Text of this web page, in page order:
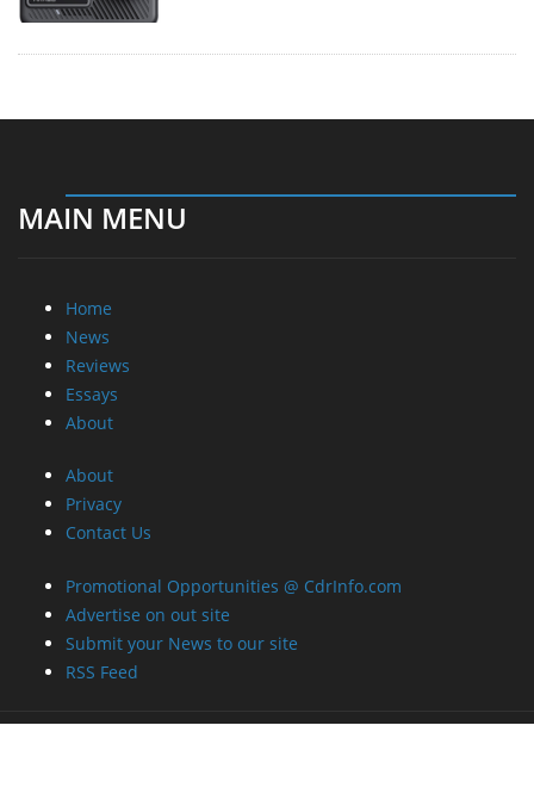
MAIN MENU
Home
News
Reviews
Essays
About
About
Privacy
Contact Us
Promotional Opportunities @ CdrInfo.com
Advertise on out site
Submit your News to our site
RSS Feed